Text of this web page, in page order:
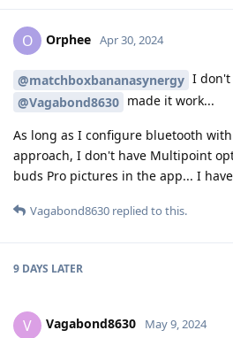
O Orphee Apr 30, 2024
@matchboxbananasynergy I
@Vagabond8630 made it work...
As long as I configure bluetooth
approach, I don't have Multipoint
buds Pro pictures in the app... I
Vagabond8630 replied to this.
9 DAYS LATER
V Vagabond8630 May 9, 2024